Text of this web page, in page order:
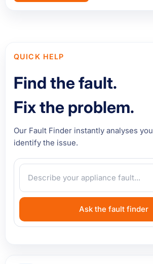
QUICK HELP
Find the fault.
Fix the problem.
Our Fault Finder instantly analyses
identify the issue.
Ask the fault finder